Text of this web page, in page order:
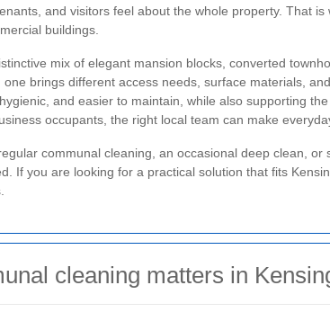
and visitors feel about the whole property. That is
buildings.
mix of elegant mansion blocks, converted
one brings different access needs, surface materials,
and easier to maintain, while also supporting
occupants, the right local team can make
communal cleaning, an occasional deep clean,
If you are looking for a practical solution that fits
cleaning matters in